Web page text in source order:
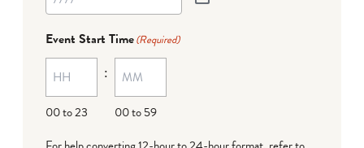
Event Start Time(Required)
00 to 23
:
00 to 59